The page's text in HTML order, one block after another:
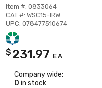
Item #: 0833064
CAT #: WSC15-IRW
UPC: 078477510674
$ 231.97 EA
Company wide:
0 in stock